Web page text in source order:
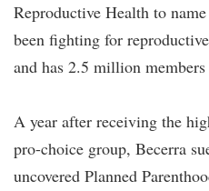
Reproductive Health to
been fighting for
and has 2.5 million members
A year after receiving the
pro-choice group, Becerra
uncovered Planned